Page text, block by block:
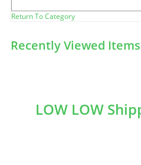
Return To Category
Recently Viewed Items
LOW LOW